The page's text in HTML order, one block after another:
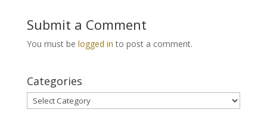
Submit a Comment
You must be logged in to post a comment.
Categories
Categories